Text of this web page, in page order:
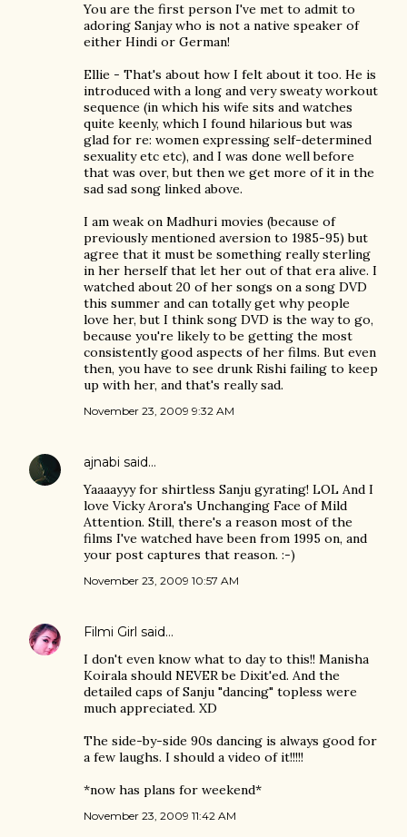
You are the first person I've met to admit to
adoring Sanjay who is not a native speaker of
either Hindi or German!
Ellie - That's about how I felt about it too. He is
introduced with a long and very sweaty workout
sequence (in which his wife sits and watches
quite keenly, which I found hilarious but was
glad for re: women expressing self-determined
sexuality etc etc), and I was done well before
that was over, but then we get more of it in the
sad sad song linked above.
I am weak on Madhuri movies (because of
previously mentioned aversion to 1985-95) but
agree that it must be something really sterling
in her herself that let her out of that era alive. I
watched about 20 of her songs on a song DVD
this summer and can totally get why people
love her, but I think song DVD is the way to go,
because you're likely to be getting the most
consistently good aspects of her films. But even
then, you have to see drunk Rishi failing to keep
up with her, and that's really sad.
November 23, 2009 9:32 AM
ajnabi said…
Yaaaayyy for shirtless Sanju gyrating! LOL And I
love Vicky Arora's Unchanging Face of Mild
Attention. Still, there's a reason most of the
films I've watched have been from 1995 on, and
your post captures that reason. :-)
November 23, 2009 10:57 AM
Filmi Girl said…
I don't even know what to day to this!! Manisha
Koirala should NEVER be Dixit'ed. And the
detailed caps of Sanju "dancing" topless were
much appreciated. XD
The side-by-side 90s dancing is always good for
a few laughs. I should a video of it!!!!!
*now has plans for weekend*
November 23, 2009 11:42 AM